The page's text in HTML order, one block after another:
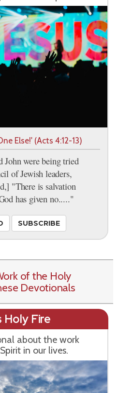
Else!' (Acts 4:12-13)
John were being tried
of Jewish leaders,
"There is salvation
has given no....."
SUBSCRIBE
of the Holy
Devotionals
Holy Fire
about the work
in our lives.